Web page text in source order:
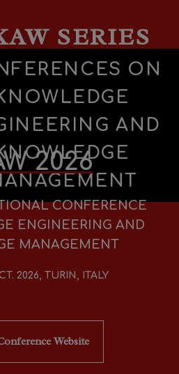
SERIES
ON
AND
2026
CONFERENCE
ENGINEERING AND
MANAGEMENT
2026, TURIN, ITALY
Website